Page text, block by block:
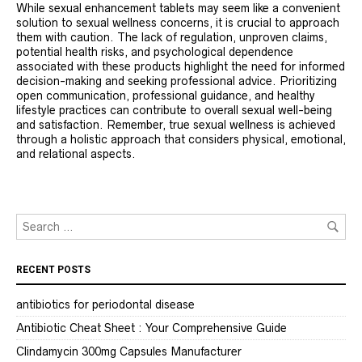
While sexual enhancement tablets may seem like a convenient
solution to sexual wellness concerns, it is crucial to approach
them with caution. The lack of regulation, unproven claims,
potential health risks, and psychological dependence
associated with these products highlight the need for informed
decision-making and seeking professional advice. Prioritizing
open communication, professional guidance, and healthy
lifestyle practices can contribute to overall sexual well-being
and satisfaction. Remember, true sexual wellness is achieved
through a holistic approach that considers physical, emotional,
and relational aspects.
RECENT POSTS
antibiotics for periodontal disease
Antibiotic Cheat Sheet : Your Comprehensive Guide
Clindamycin 300mg Capsules Manufacturer